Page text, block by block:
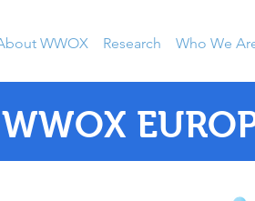
WWOX Research Who We
WWOX